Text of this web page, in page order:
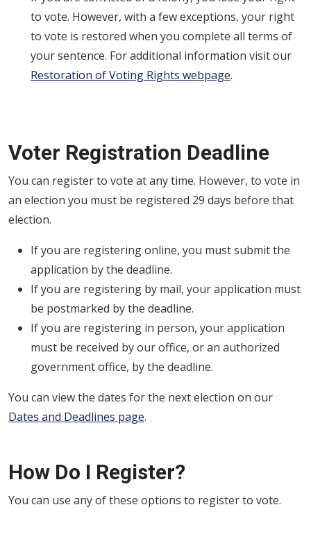
to vote. However, with a few exceptions, your right
to vote is restored when you complete all terms of
your sentence. For additional information visit our
Restoration of Voting Rights webpage.
Voter Registration Deadline
You can register to vote at any time. However, to vote in
an election you must be registered 29 days before that
election.
If you are registering online, you must submit the
application by the deadline.
If you are registering by mail, your application must
be postmarked by the deadline.
If you are registering in person, your application
must be received by our office, or an authorized
government office, by the deadline.
You can view the dates for the next election on our
Dates and Deadlines page.
How Do I Register?
You can use any of these options to register to vote.